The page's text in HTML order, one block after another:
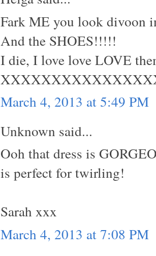
Fark ME you look divoon
And the SHOES!!!!!
I die, I love love LOVE
March 4, 2013 at 5:49 PM
Unknown said...
Ooh that dress is
is perfect for twirling!
Sarah xxx
March 4, 2013 at 7:08 PM